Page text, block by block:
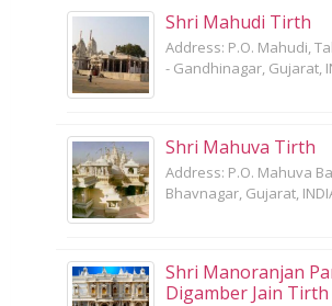
Shri Mahudi Tirth
Address: P.O. Mahudi,
- Gandhinagar, Gujarat,
Shri Mahuva Tirth
Address: P.O. Mahuva
Bhavnagar, Gujarat,
Shri Manoranjan
Digamber Jain Tirth